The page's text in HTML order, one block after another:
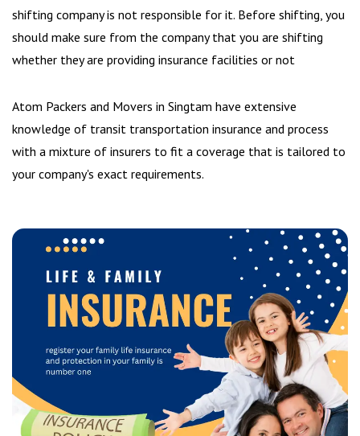
shifting company is not responsible for it. Before shifting, you
should make sure from the company that you are shifting
whether they are providing insurance facilities or not
Atom Packers and Movers in Singtam have extensive
knowledge of transit transportation insurance and process
with a mixture of insurers to fit a coverage that is tailored to
your company's exact requirements.